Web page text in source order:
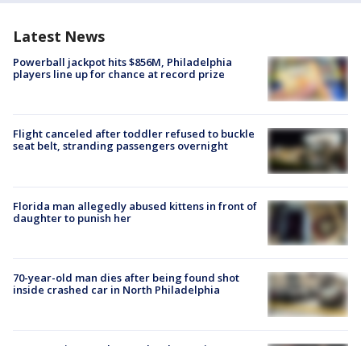
Latest News
Powerball jackpot hits $856M, Philadelphia
players line up for chance at record prize
Flight canceled after toddler refused to buckle
seat belt, stranding passengers overnight
Florida man allegedly abused kittens in front of
daughter to punish her
70-year-old man dies after being found shot
inside crashed car in North Philadelphia